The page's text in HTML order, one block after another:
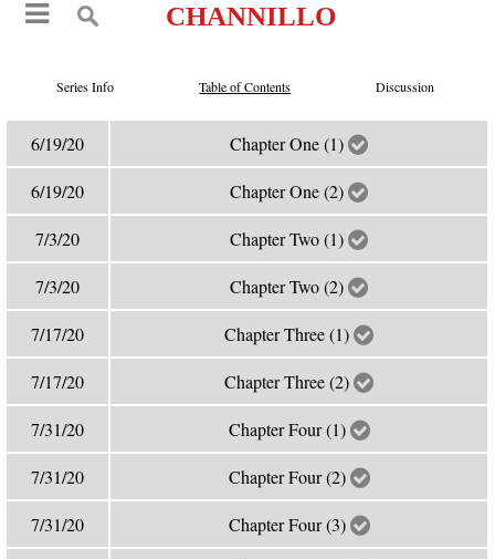
CHANNILLO
Series Info Table of Contents Discussion
6/19/20 Chapter One (1)
6/19/20 Chapter One (2)
7/3/20 Chapter Two (1)
7/3/20 Chapter Two (2)
7/17/20 Chapter Three (1)
7/17/20 Chapter Three (2)
7/31/20 Chapter Four (1)
7/31/20 Chapter Four (2)
7/31/20 Chapter Four (3)